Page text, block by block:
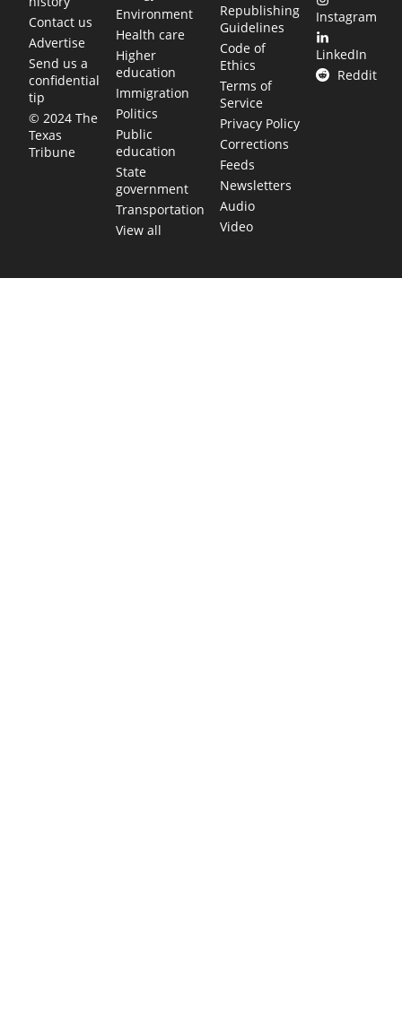
Contact us
Advertise
Send us a
confidential
tip
© 2024 The
Texas
Tribune
Environment
Health care
Higher
education
Immigration
Politics
Public
education
State
government
Transportation
View all
Republishing
Guidelines
Code of
Ethics
Terms of
Service
Privacy Policy
Corrections
Feeds
Newsletters
Audio
Video
Instagram
LinkedIn
Reddit